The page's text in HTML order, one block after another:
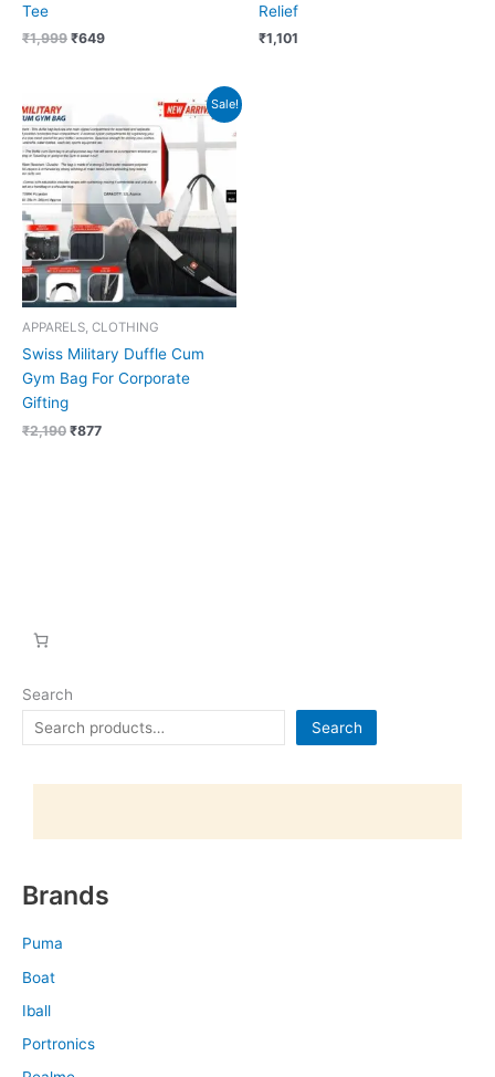
Search
Search
Brands
Puma
Boat
Iball
Portronics
Tee
₹1,999 ₹649
Relief
₹1,101
Sale!
APPARELS, CLOTHING
Swiss Military Duffle Cum
Gym Bag For Corporate
Gifting
₹2,190
was:
₹2,190.
₹877
is:
₹877.